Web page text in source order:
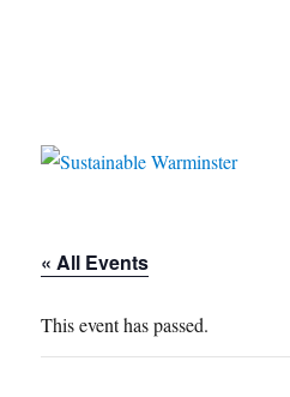
« All Events
This event has passed.